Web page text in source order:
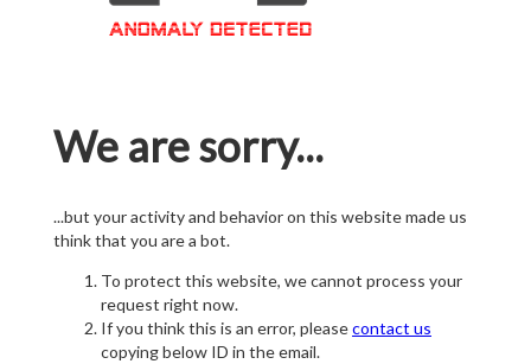
We are sorry...
...but your activity and behavior on this website made us
think that you are a bot.
To protect this website, we cannot process your
request right now.
If you think this is an error, pleasecontact us
copying below ID in the email.